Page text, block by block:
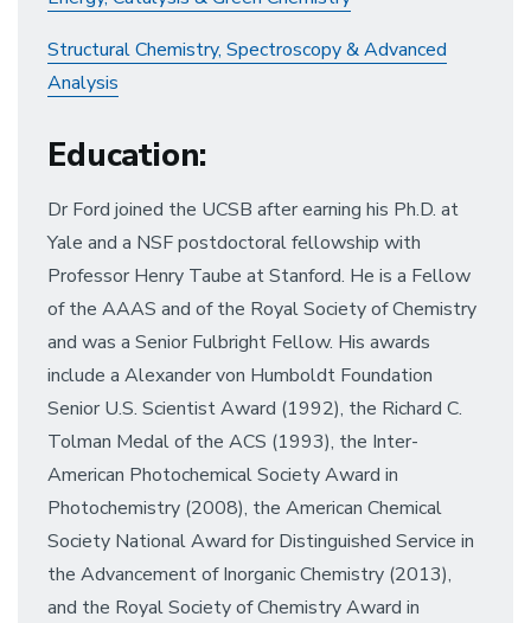
Structural Chemistry, Spectroscopy & Advanced
Analysis
Education:
Dr Ford joined the UCSB after earning his Ph.D. at
Yale and a NSF postdoctoral fellowship with
Professor Henry Taube at Stanford. He is a Fellow
of the AAAS and of the Royal Society of Chemistry
and was a Senior Fulbright Fellow. His awards
include a Alexander von Humboldt Foundation
Senior U.S. Scientist Award (1992), the Richard C.
Tolman Medal of the ACS (1993), the Inter-
American Photochemical Society Award in
Photochemistry (2008), the American Chemical
Society National Award for Distinguished Service in
the Advancement of Inorganic Chemistry (2013),
and the Royal Society of Chemistry Award in